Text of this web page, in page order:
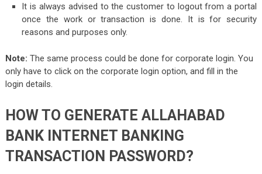
It is always advised to the customer to logout from a portal
once the work or transaction is done. It is for security
reasons and purposes only.
Note: The same process could be done for corporate login. You
only have to click on the corporate login option, and fill in the
login details.
HOW TO GENERATE ALLAHABAD
BANK INTERNET BANKING
TRANSACTION PASSWORD?